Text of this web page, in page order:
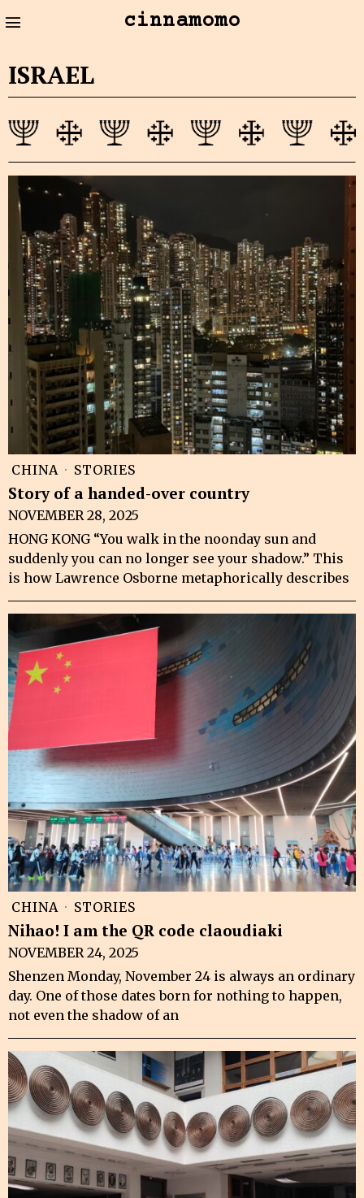
cinnamomo
ISRAEL
CHINA · STORIES
Story of a handed-over country
NOVEMBER 28, 2025
HONG KONG “You walk in the noonday sun and
suddenly you can no longer see your shadow.” This
is how Lawrence Osborne metaphorically describes
CHINA · STORIES
Nihao! I am the QR code claoudiaki
NOVEMBER 24, 2025
Shenzen Monday, November 24 is always an ordinary
day. One of those dates born for nothing to happen,
not even the shadow of an